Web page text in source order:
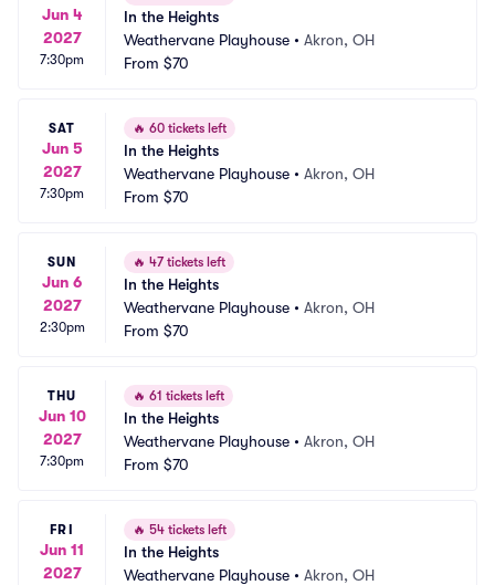
Jun 4
2027
7:30pm
In the Heights
Weathervane Playhouse • Akron, OH
From $70
SAT
Jun 5
2027
7:30pm
🔥 60 tickets left
In the Heights
Weathervane Playhouse • Akron, OH
From $70
SUN
Jun 6
2027
2:30pm
🔥 47 tickets left
In the Heights
Weathervane Playhouse • Akron, OH
From $70
THU
Jun 10
2027
7:30pm
🔥 61 tickets left
In the Heights
Weathervane Playhouse • Akron, OH
From $70
FRI
Jun 11
2027
🔥 54 tickets left
In the Heights
Weathervane Playhouse • Akron, OH